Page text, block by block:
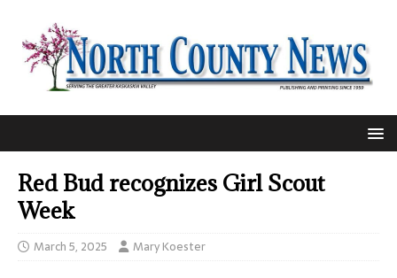
Red Bud recognizes Girl Scout
Week
March 5, 2025 Mary Koester